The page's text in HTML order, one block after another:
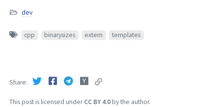
dev
cpp binarysizes extern templates
This post is licensed underCC BY 4.0by the author.
Share